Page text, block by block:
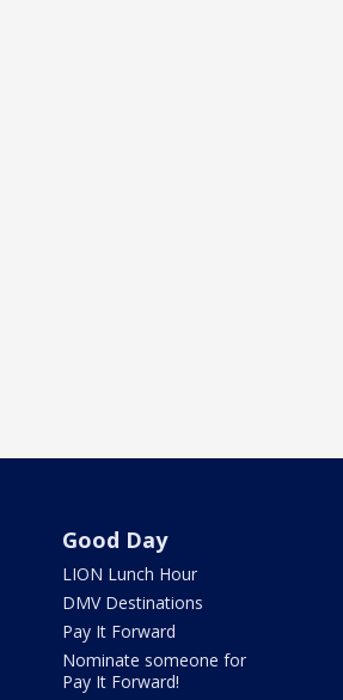
Good Day
LION Lunch Hour
DMV Destinations
Pay It Forward
Nominate someone for
Pay It Forward!